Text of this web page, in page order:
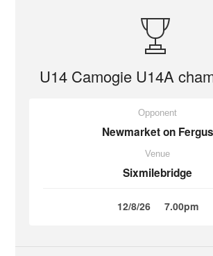
U14 Camogie U14A
Opponent
Newmarket on Fergus
Venue
Sixmilebridge
12/8/26 7.00pm